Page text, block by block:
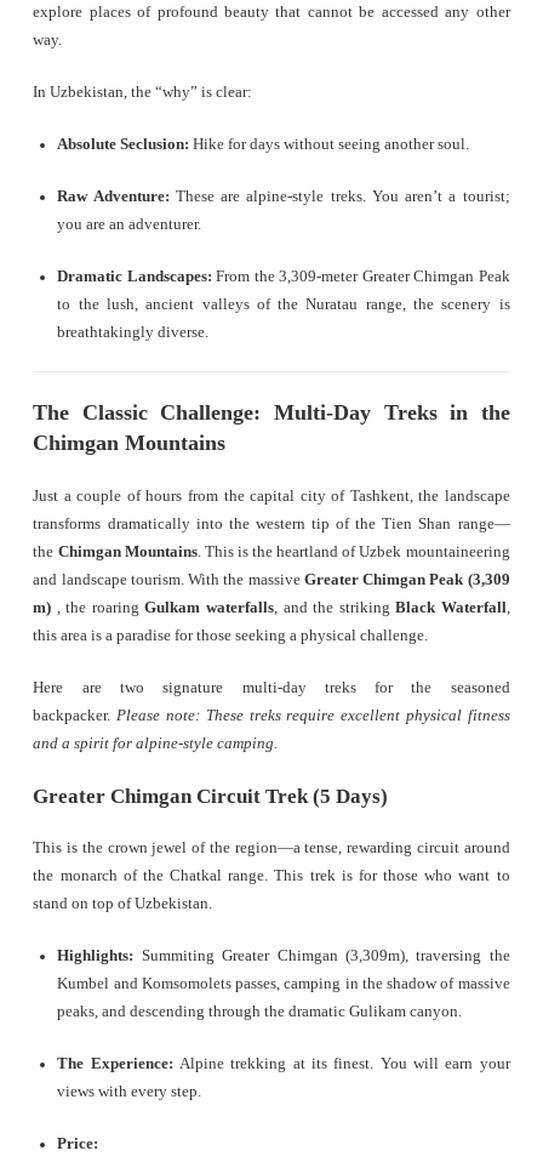
explore places of profound beauty that cannot be accessed any other
way.
In Uzbekistan, the “why” is clear:
Absolute Seclusion: Hike for days without seeing another soul.
Raw Adventure: These are alpine-style treks. You aren’t a tourist;
you are an adventurer.
Dramatic Landscapes: From the 3,309-meter Greater Chimgan Peak
to the lush, ancient valleys of the Nuratau range, the scenery is
breathtakingly diverse.
The Classic Challenge: Multi-Day Treks in the
Chimgan Mountains
Just a couple of hours from the capital city of Tashkent, the landscape
transforms dramatically into the western tip of the Tien Shan range—
the Chimgan Mountains. This is the heartland of Uzbek mountaineering
and landscape tourism. With the massive Greater Chimgan Peak (3,309
m) , the roaringGulkam waterfalls, and the strikingBlack Waterfall,
this area is a paradise for those seeking a physical challenge.
Here are two signature multi-day treks for the seasoned
backpacker.Please note: These treks require excellent physical fitness
and a spirit for alpine-style camping.
Greater Chimgan Circuit Trek (5 Days)
This is the crown jewel of the region—a tense, rewarding circuit around
the monarch of the Chatkal range. This trek is for those who want to
stand on top of Uzbekistan.
Highlights: Summiting Greater Chimgan (3,309m), traversing the
Kumbel and Komsomolets passes, camping in the shadow of massive
peaks, and descending through the dramatic Gulikam canyon.
The Experience: Alpine trekking at its finest. You will earn your
views with every step.
Price: